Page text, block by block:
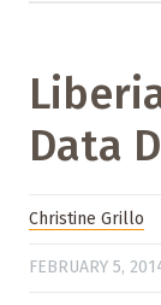
Data
Christine Grillo
FEBRUARY 5,